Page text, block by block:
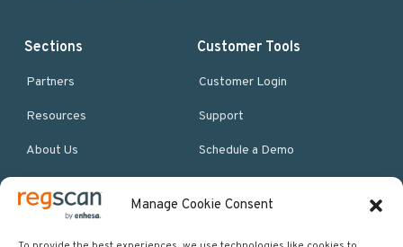
Manage Cookie Consent
Sections
Partners
Resources
About Us
Customer Tools
Customer Login
Support
Schedule a Demo
More Resources
Site map